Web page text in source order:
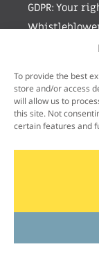
To provide the best
store and/or access
will allow us to
this site. Not
certain features and
GDPR: Your
Sign up for